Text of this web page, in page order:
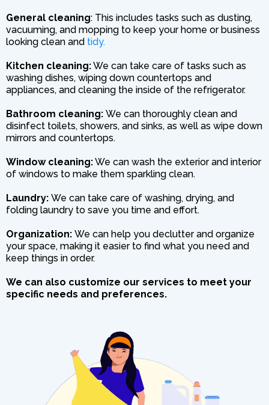
General cleaning: This includes tasks such as dusting,
vacuuming, and mopping to keep your home or business
looking clean and tidy.
Kitchen cleaning:We can take care of tasks such as
washing dishes, wiping down countertops and
appliances, and cleaning the inside of the refrigerator.
Bathroom cleaning: We can thoroughly clean and
disinfect toilets, showers, and sinks, as well as wipe down
mirrors and countertops.
Window cleaning:We can wash the exterior and interior
of windows to make them sparkling clean.
Laundry: We can take care of washing, drying, and
folding laundry to save you time and effort.
Organization: We can help you declutter and organize
your space, making it easier to find what you need and
keep things in order.
We can also customize our services to meet your
specific needs and preferences.